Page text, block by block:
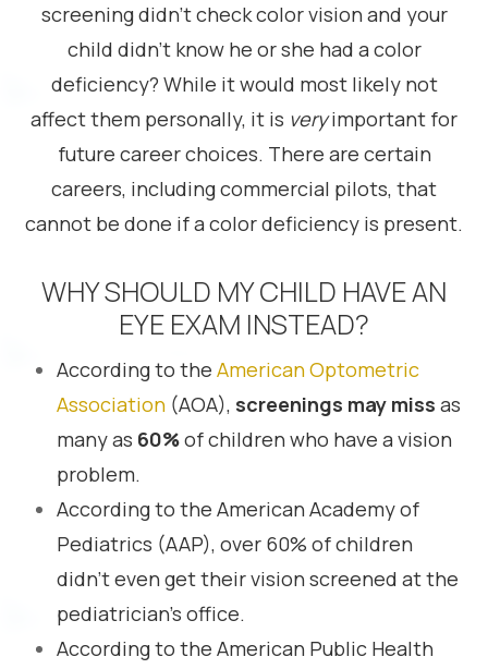
screening didn’t check color vision and your
child didn’t know he or she had a color
deficiency? While it would most likely not
affect them personally, it is veryimportant for
future career choices. There are certain
careers, including commercial pilots, that
cannot be done if a color deficiency is present.
WHY SHOULD MY CHILD HAVE AN
EYE EXAM INSTEAD?
According to theAmerican Optometric
Association (AOA), screenings may miss as
many as 60%of children who have a vision
problem.
According to the American Academy of
Pediatrics (AAP), over 60% of children
didn’t even get their vision screened at the
pediatrician’s office.
According to the American Public Health